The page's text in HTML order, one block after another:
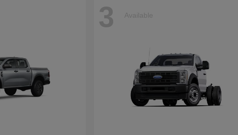
3 Available